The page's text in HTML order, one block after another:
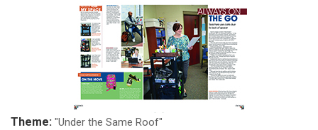
Theme: "Under the Same Roof"